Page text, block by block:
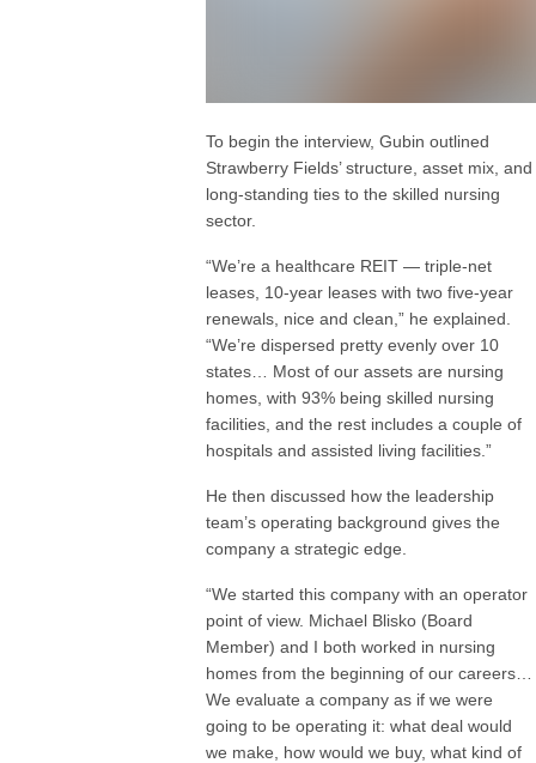
To begin the interview, Gubin outlined
Strawberry Fields’ structure, asset mix, and
long-standing ties to the skilled nursing
sector.
“We’re a healthcare REIT — triple-net
leases, 10-year leases with two five-year
renewals, nice and clean,” he explained.
“We’re dispersed pretty evenly over 10
states… Most of our assets are nursing
homes, with 93% being skilled nursing
facilities, and the rest includes a couple of
hospitals and assisted living facilities.”
He then discussed how the leadership
team’s operating background gives the
company a strategic edge.
“We started this company with an operator
point of view. Michael Blisko (Board
Member) and I both worked in nursing
homes from the beginning of our careers…
We evaluate a company as if we were
going to be operating it: what deal would
we make, how would we buy, what kind of